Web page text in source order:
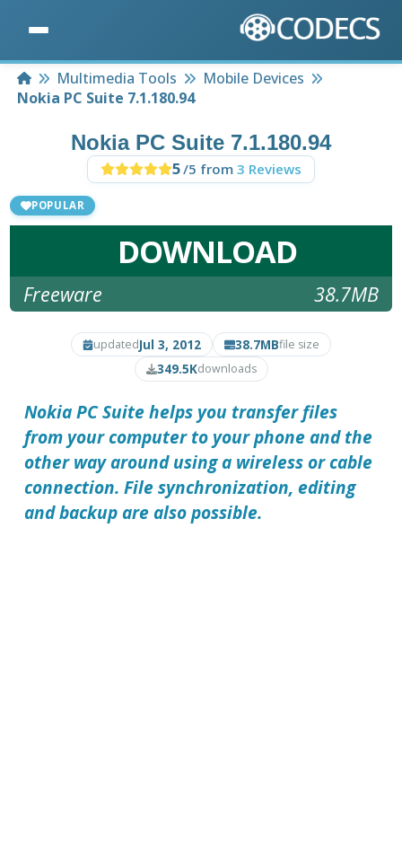
HomeMultimedia Tools
Mobile Devices
Nokia PC Suite 7.1.180.94
Nokia PC Suite 7.1.180.94
5/5 from 3 Reviews
POPULAR
DOWNLOAD
Freeware 38.7MB
updatedJul 3, 2012 38.7MBfile size
349.5Kdownloads
Nokia PC Suitehelps you transfer files
from your computer to your phone and the
other way around using a wireless or cable
connection. File synchronization, editing
and backup are also possible.